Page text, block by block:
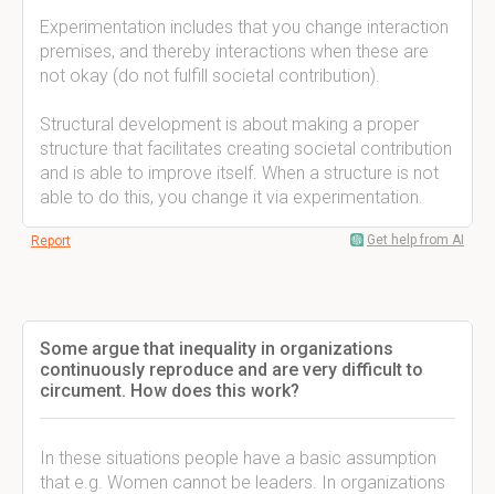
Experimentation includes that you change interaction
premises, and thereby interactions when these are
not okay (do not fulfill societal contribution).
Structural development is about making a proper
structure that facilitates creating societal contribution
and is able to improve itself. When a structure is not
able to do this, you change it via experimentation.
Report Get help from AI
Some argue that inequality in organizations
continuously reproduce and are very difficult to
circument. How does this work?
In these situations people have a basic assumption
that e.g. Women cannot be leaders. In organizations